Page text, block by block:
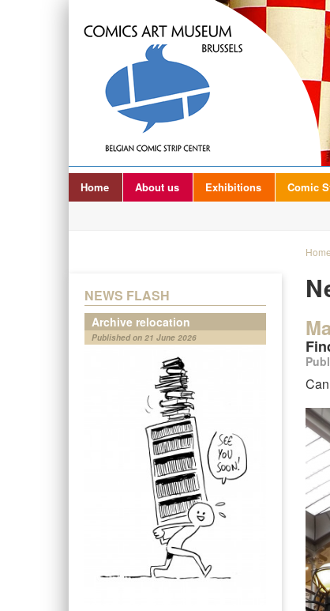
Home About us Exhibitions Comic
NEWS FLASH
Archive relocation
Published on 21 June 2026
Home